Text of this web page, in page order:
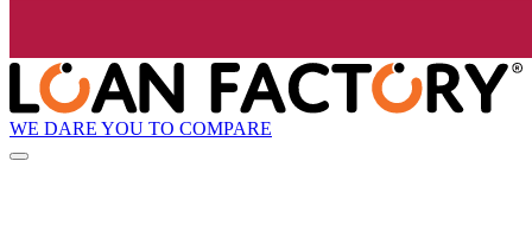
WE DARE YOU TO COMPARE